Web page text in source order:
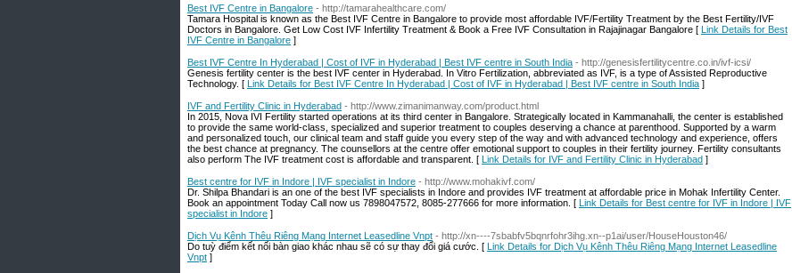
Best IVF Centre in Bangalore - http://tamarahealthcare.com/
Tamara Hospital is known as the Best IVF Centre in Bangalore to provide most affordable IVF/Fertility Treatment by the Best Fertility/IVF
Doctors in Bangalore. Get Low Cost IVF Infertility Treatment & Book a Free IVF Consultation in Rajajinagar Bangalore [ Link Details for Best
IVF Centre in Bangalore ]
Best IVF Centre In Hyderabad | Cost of IVF in Hyderabad | Best IVF centre in South India - http://genesisfertilitycentre.co.in/ivf-icsi/
Genesis fertility center is the best IVF center in Hyderabad. In Vitro Fertilization, abbreviated as IVF, is a type of Assisted Reproductive
Technology. [ Link Details for Best IVF Centre In Hyderabad | Cost of IVF in Hyderabad | Best IVF centre in South India ]
IVF and Fertility Clinic in Hyderabad - http://www.zimanimanway.com/product.html
In 2015, Nova IVI Fertility started operations at its third center in Bangalore. Strategically located in Kammanahalli, the center is established
to provide the same world-class, specialized and superior treatment to couples deserving a chance at parenthood. Supported by a warm
and personalized touch, our clinical team and staff guide you every step of the way and with advanced technology and experience, offers
the best chance at pregnancy. The counsellors at the centre offer emotional support to couples in their fertility journey. Fertility consultants
also perform The IVF treatment cost is affordable and transparent. [ Link Details for IVF and Fertility Clinic in Hyderabad ]
Best centre for IVF in Indore | IVF specialist in Indore - http://www.mohakivf.com/
Dr. Shilpa Bhandari is an one of the best IVF specialists in Indore and provides IVF treatment at affordable price in Mohak Infertility Center.
Book an appointment Today Call now us 7898047572, 8085-277666 for more information. [ Link Details for Best centre for IVF in Indore | IVF
specialist in Indore ]
Dịch Vụ Kênh Thêu Riêng Mạng Internet Leasedline Vnpt - http://xn----7sbabfv5bqnrfohr3ihg.xn--p1ai/user/HouseHouston46/
Do tuỳ điểm kết nối bàn giao khác nhau sẽ có sự thay đổi giá cước. [ Link Details for Dịch Vụ Kênh Thêu Riêng Mạng Internet Leasedline
Vnpt ]